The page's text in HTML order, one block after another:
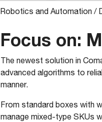
Robotics and Automation /
Focus on:
The newest solution in
advanced algorithms to
manner.
From standard boxes with
manage mixed-type SKUs